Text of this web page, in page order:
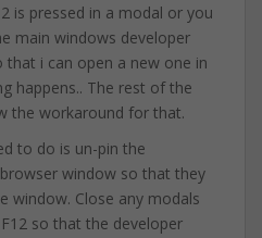
is pressed in a modal or you
main windows developer
i can open a new one in
happens.. The rest of the
the workaround for that.
to do is un-pin the
window so that they
window. Close any modals
so that the developer